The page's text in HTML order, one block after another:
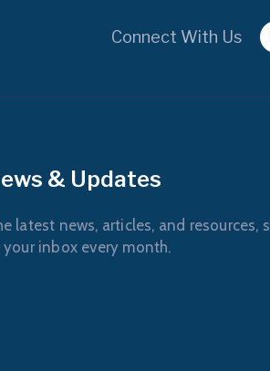
Connect With Us
& Updates
latest news, articles, and resources,
inbox every month.